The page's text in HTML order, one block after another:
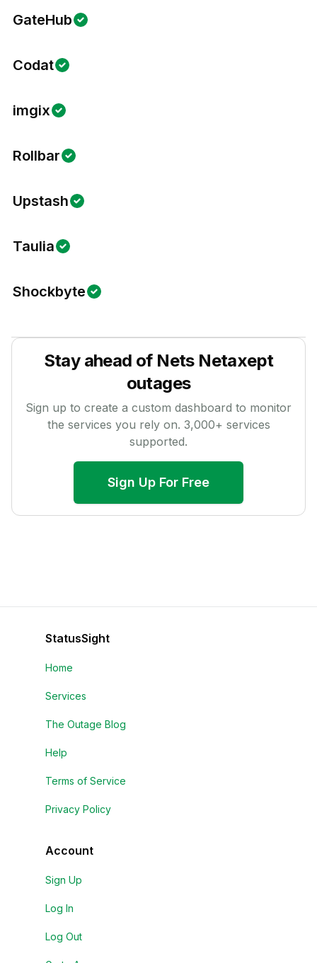
GateHub
Codat
imgix
Rollbar
Upstash
Taulia
Shockbyte
Stay ahead of Nets Netaxept
outages
Sign up to create a custom dashboard to monitor
the services you rely on. 3,000+ services
supported.
Sign Up For Free
StatusSight
Home
Services
The Outage Blog
Help
Terms of Service
Privacy Policy
Account
Sign Up
Log In
Log Out